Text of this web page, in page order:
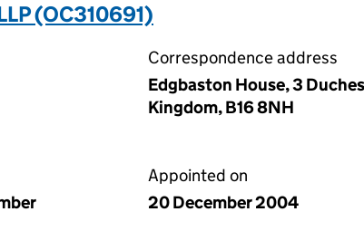
(OC310691)
Correspondence address
Edgbaston House, 3
Kingdom, B16 8NH
Appointed on
20 December 2004